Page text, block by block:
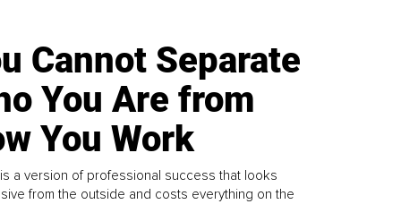
Cannot Separate
You Are from
You Work
a version of professional success that looks
from the outside and costs everything on the